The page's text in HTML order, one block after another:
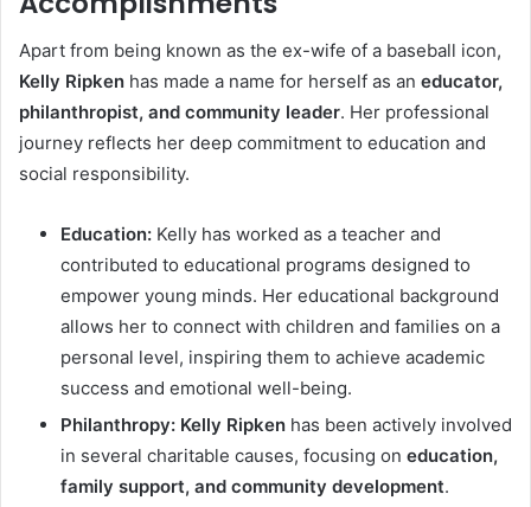
Apart from being known as the ex-wife of a baseball icon,
Kelly Ripken has made a name for herself as an educator,
philanthropist, and community leader. Her professional
journey reflects her deep commitment to education and
social responsibility.
Education: Kelly has worked as a teacher and
contributed to educational programs designed to
empower young minds. Her educational background
allows her to connect with children and families on a
personal level, inspiring them to achieve academic
success and emotional well-being.
Philanthropy: Kelly Ripken has been actively involved
in several charitable causes, focusing on education,
family support, and community development.